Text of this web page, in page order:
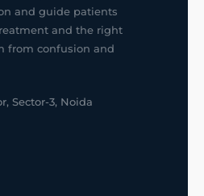
and guide patients
and the right
from confusion and
Sector-3, Noida